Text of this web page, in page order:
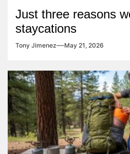
Just three reasons
staycations
Tony Jimenez May 21, 2026